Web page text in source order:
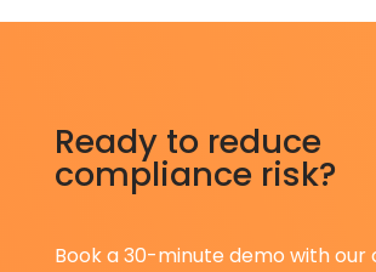
Ready to reduce
compliance risk?
Book a 30-minute demo with our